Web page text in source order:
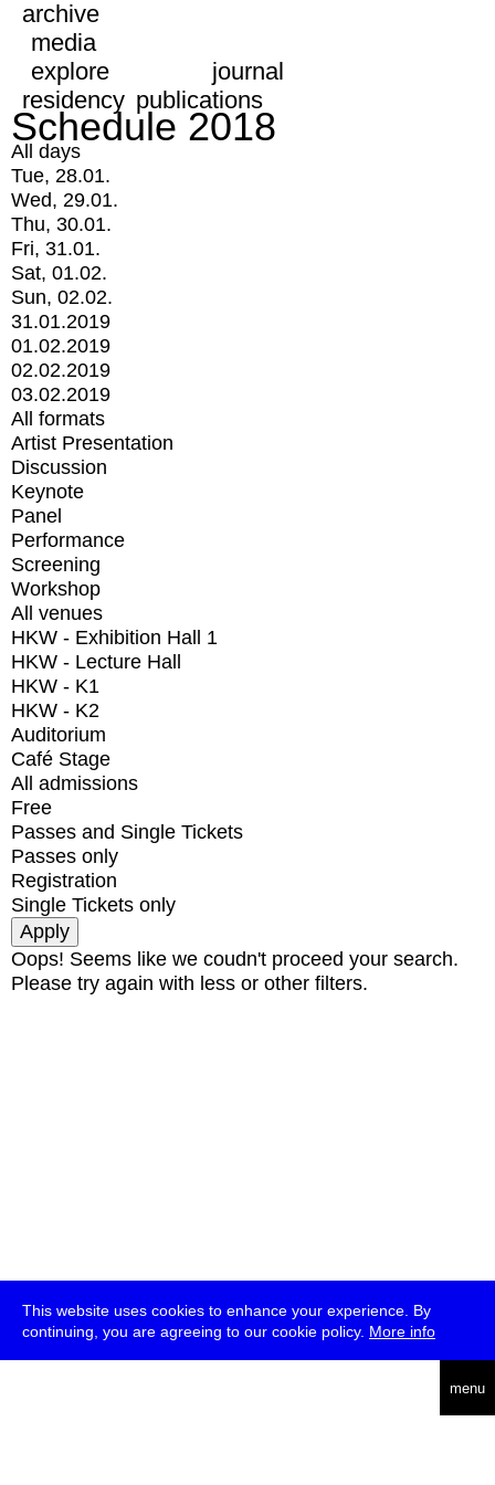
This website uses cookies to enhance your experience. By
continuing, you are agreeing to our cookie policy. More info
menu
archive
media
explore
journal
residency publications
Schedule 2018
All days
Tue, 28.01.
Wed, 29.01.
Thu, 30.01.
Fri, 31.01.
Sat, 01.02.
Sun, 02.02.
31.01.2019
01.02.2019
02.02.2019
03.02.2019
All formats
Artist Presentation
Discussion
Keynote
Panel
Performance
Screening
Workshop
All venues
HKW - Exhibition Hall 1
HKW - Lecture Hall
HKW - K1
HKW - K2
Auditorium
Café Stage
All admissions
Free
Passes and Single Tickets
Passes only
Registration
Single Tickets only
Oops! Seems like we coudn't proceed your search.
Please try again with less or other filters.